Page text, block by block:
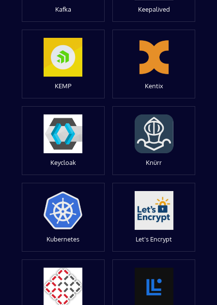
Kafka Keepalived
KEMP Kentix
Keycloak Knürr
Kubernetes Let's Encrypt